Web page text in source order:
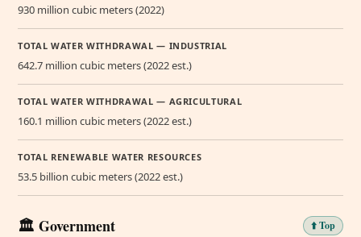
930 million cubic meters (2022)
TOTAL WATER WITHDRAWAL — INDUSTRIAL
642.7 million cubic meters (2022 est.)
TOTAL WATER WITHDRAWAL — AGRICULTURAL
160.1 million cubic meters (2022 est.)
TOTAL RENEWABLE WATER RESOURCES
53.5 billion cubic meters (2022 est.)
🏛️ Government ⬆️ Top